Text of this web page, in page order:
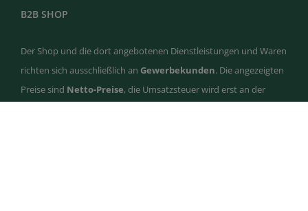
B2B SHOP
Der Shop und die dort angebotenen Dienstleistungen und Waren
richten sich ausschließlich an Gewerbekunden. Die angezeigten
Preise sind Netto-Preise, die Umsatzsteuer wird erst an der